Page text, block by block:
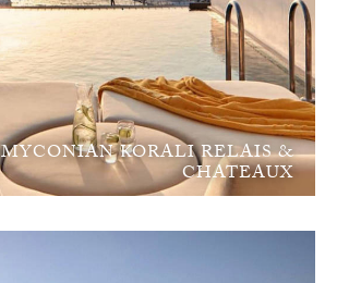
MYCONIAN KORALI RELAIS &
CHATEAUX